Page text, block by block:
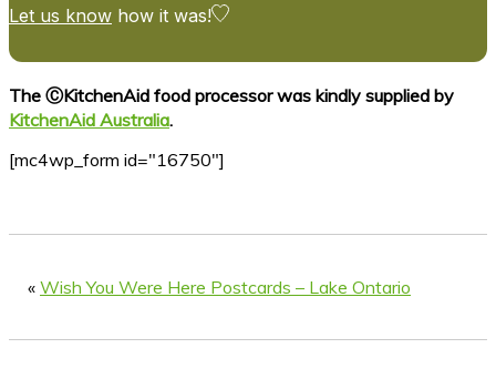
Let us know how it was!
The ⒸKitchenAid food processor was kindly supplied by
KitchenAid Australia.
[mc4wp_form id="16750"]
« Wish You Were Here Postcards – Lake Ontario